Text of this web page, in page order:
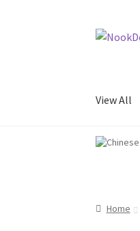
Skip
Skip
View All
Home
Home